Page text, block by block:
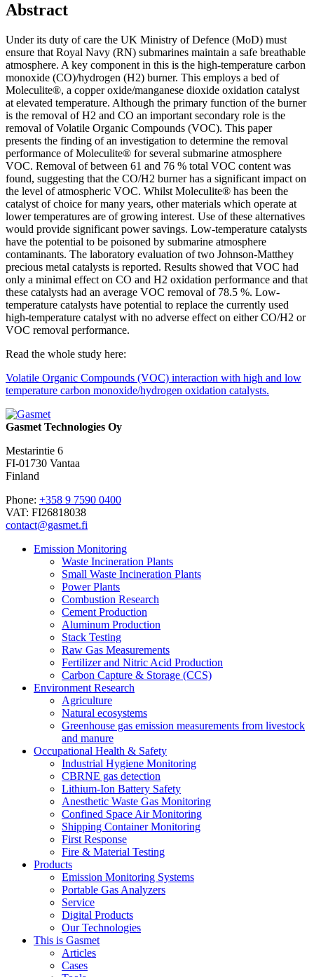
Abstract
Under its duty of care the UK Ministry of Defence (MoD) must
ensure that Royal Navy (RN) submarines maintain a safe breathable
atmosphere. A key component in this is the high-temperature carbon
monoxide (CO)/hydrogen (H2) burner. This employs a bed of
Moleculite®, a copper oxide/manganese dioxide oxidation catalyst
at elevated temperature. Although the primary function of the burner
is the removal of H2 and CO an important secondary role is the
removal of Volatile Organic Compounds (VOC). This paper
presents the finding of an investigation to determine the removal
performance of Moleculite® for several submarine atmosphere
VOC. Removal of between 61 and 76 % total VOC content was
found, suggesting that the CO/H2 burner has a significant impact on
the level of atmospheric VOC. Whilst Moleculite® has been the
catalyst of choice for many years, other materials which operate at
lower temperatures are of growing interest. Use of these alternatives
would provide significant power savings. Low-temperature catalysts
have the potential to be poisoned by submarine atmosphere
contaminants. The laboratory evaluation of two Johnson-Matthey
precious metal catalysts is reported. Results showed that VOC had
only a minimal effect on CO and H2 oxidation performance and that
these catalysts had an average VOC removal of 78.5 %. Low-
temperature catalysts have potential to replace the currently used
high-temperature catalyst with no adverse effect on either CO/H2 or
VOC removal performance.
Read the whole study here:
Volatile Organic Compounds (VOC) interaction with high and low
temperature carbon monoxide/hydrogen oxidation catalysts.
Gasmet Technologies Oy
Mestarintie 6
FI-01730 Vantaa
Finland
Phone: +358 9 7590 0400
VAT: FI26818038
contact@gasmet.fi
Emission Monitoring
Waste Incineration Plants
Small Waste Incineration Plants
Power Plants
Combustion Research
Cement Production
Aluminum Production
Stack Testing
Raw Gas Measurements
Fertilizer and Nitric Acid Production
Carbon Capture & Storage (CCS)
Environment Research
Agriculture
Natural ecosystems
Greenhouse gas emission measurements from livestock
and manure
Occupational Health & Safety
Industrial Hygiene Monitoring
CBRNE gas detection
Lithium-Ion Battery Safety
Anesthetic Waste Gas Monitoring
Confined Space Air Monitoring
Shipping Container Monitoring
First Response
Fire & Material Testing
Products
Emission Monitoring Systems
Portable Gas Analyzers
Service
Digital Products
Our Technologies
This is Gasmet
Articles
Cases